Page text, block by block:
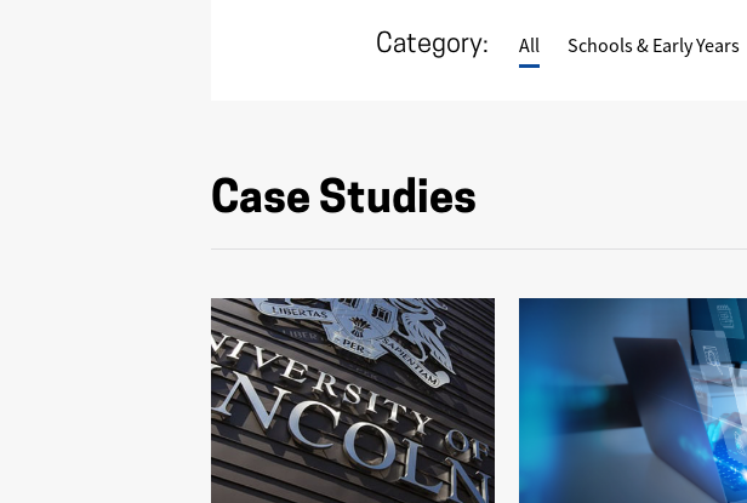
Category: All Schools & Early Years
Case Studies